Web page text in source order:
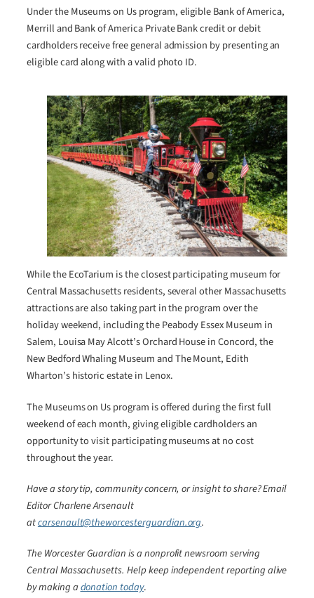
Under the Museums on Us program, eligible Bank of America,
Merrill and Bank of America Private Bank credit or debit
cardholders receive free general admission by presenting an
eligible card along with a valid photo ID.
While the EcoTarium is the closest participating museum for
Central Massachusetts residents, several other Massachusetts
attractions are also taking part in the program over the
holiday weekend, including the Peabody Essex Museum in
Salem, Louisa May Alcott’s Orchard House in Concord, the
New Bedford Whaling Museum and The Mount, Edith
Wharton’s historic estate in Lenox.
The Museums on Us program is offered during the first full
weekend of each month, giving eligible cardholders an
opportunity to visit participating museums at no cost
throughout the year.
Have a story tip, community concern, or insight to share? Email
Editor Charlene Arsenault
atcarsenault@theworcesterguardian.org.
The Worcester Guardian is a nonprofit newsroom serving
Central Massachusetts. Help keep independent reporting alive
by making adonation today.